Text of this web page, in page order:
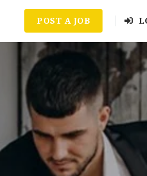
POST A JOB